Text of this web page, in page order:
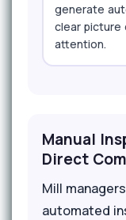
generate
clear picture
attention.
Manual
Direct
Mill
automated